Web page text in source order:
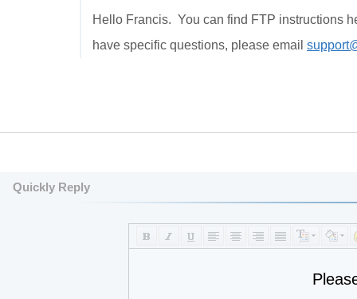
Hello Francis. You can find FTP instructions
have specific questions, please email
Quickly Reply